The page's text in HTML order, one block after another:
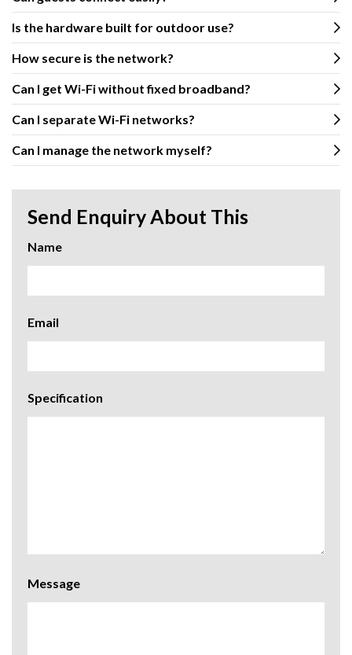
Is the hardware built for outdoor use?
How secure is the network?
Can I get Wi-Fi without fixed broadband?
Can I separate Wi-Fi networks?
Can I manage the network myself?
Send Enquiry About This
Name
Email
Specification
Message